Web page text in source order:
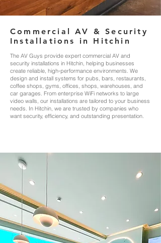
Commercial AV & Security
Installations in Hitchin
The AV Guys provide expert commercial AV and
security installations in Hitchin, helping businesses
create reliable, high‑performance environments. We
design and install systems for pubs, bars, restaurants,
coffee shops, gyms, offices, shops, warehouses, and
car garages. From enterprise WiFi networks to large
video walls, our installations are tailored to your business
needs. In Hitchin, we are trusted by companies who
want security, efficiency, and outstanding presentation.